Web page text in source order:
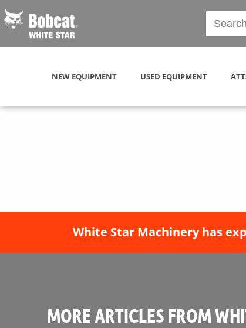
NEW EQUIPMENT USED EQUIPMENT
White Star Machinery has
MORE ARTICLES FROM